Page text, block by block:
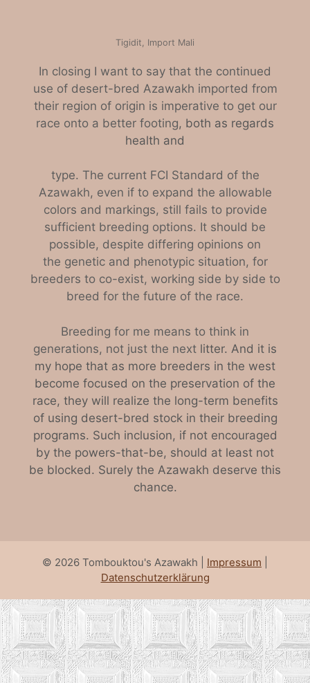
Tigidit, Import Mali
In closing I want to say that the continued
use of desert-bred Azawakh imported from
their region of origin is imperative to get our
race onto a better footing, both as regards
health and
type. The current FCI Standard of the
Azawakh, even if to expand the allowable
colors and markings, still fails to provide
sufficient breeding options. It should be
possible, despite differing opinions on
the genetic and phenotypic situation, for
breeders to co-exist, working side by side to
breed for the future of the race.
Breeding for me means to think in
generations, not just the next litter. And it is
my hope that as more breeders in the west
become focused on the preservation of the
race, they will realize the long-term benefits
of using desert-bred stock in their breeding
programs. Such inclusion, if not encouraged
by the powers-that-be, should at least not
be blocked. Surely the Azawakh deserve this
chance.
© 2026 Tombouktou's Azawakh | Impressum
Datenschutzerklärung